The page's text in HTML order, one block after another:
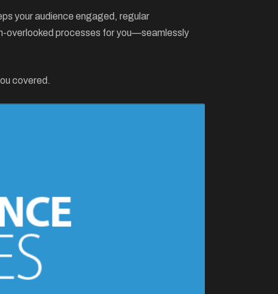
your audience engaged, regular
overlooked processes for you—seamlessly
covered.